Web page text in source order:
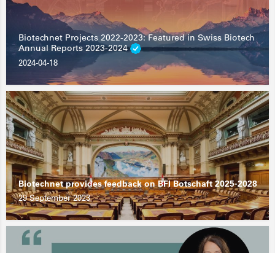
Biotechnet Projects 2022-2023: Featured in Swiss Biotech
Annual Reports 2023-2024
2024-04-18
Biotechnet provides feedback on BFI Botschaft 2025-2028
29 September 2023